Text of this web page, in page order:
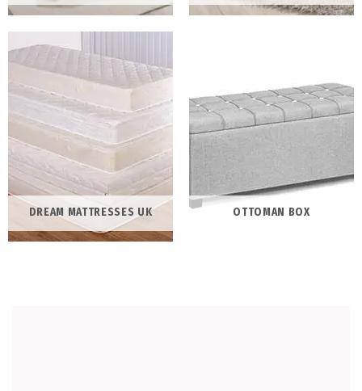
DREAM MATTRESSES UK OTTOMAN BOX